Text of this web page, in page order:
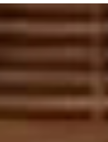
The Austin Chronicle